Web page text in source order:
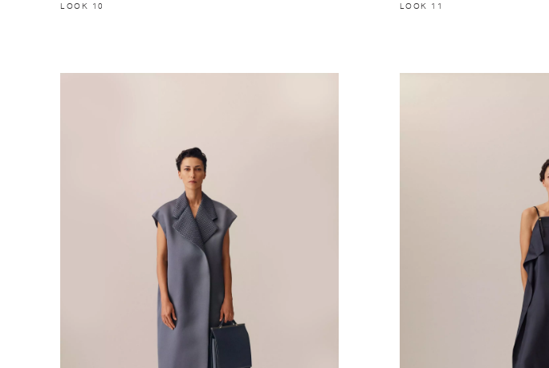
LOOK 10 LOOK 11